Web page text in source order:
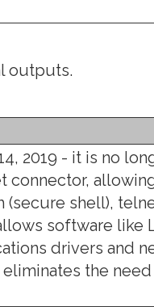
outputs.
2019 - it is no
connector,
(secure shell),
software like
drivers and
the need